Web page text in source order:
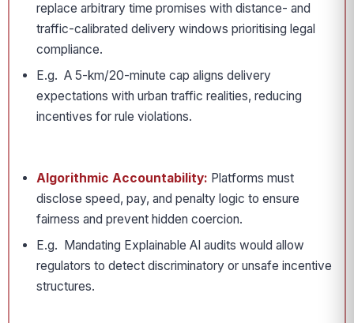
replace arbitrary time promises with distance- and
traffic-calibrated delivery windows prioritising legal
compliance.
E.g. A 5-km/20-minute cap aligns delivery
expectations with urban traffic realities, reducing
incentives for rule violations.
Algorithmic Accountability: Platforms must
disclose speed, pay, and penalty logic to ensure
fairness and prevent hidden coercion.
E.g. Mandating Explainable AI audits would allow
regulators to detect discriminatory or unsafe incentive
structures.